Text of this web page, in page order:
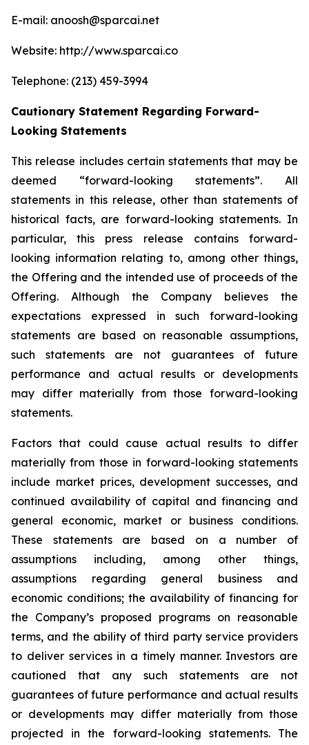
E-mail: anoosh@sparcai.net
Website: http://www.sparcai.co
Telephone: (213) 459-3994
Cautionary Statement Regarding Forward-
Looking Statements
This release includes certain statements that may be
deemed “forward-looking statements”. All
statements in this release, other than statements of
historical facts, are forward-looking statements. In
particular, this press release contains forward-
looking information relating to, among other things,
the Offering and the intended use of proceeds of the
Offering. Although the Company believes the
expectations expressed in such forward-looking
statements are based on reasonable assumptions,
such statements are not guarantees of future
performance and actual results or developments
may differ materially from those forward-looking
statements.
Factors that could cause actual results to differ
materially from those in forward-looking statements
include market prices, development successes, and
continued availability of capital and financing and
general economic, market or business conditions.
These statements are based on a number of
assumptions including, among other things,
assumptions regarding general business and
economic conditions; the availability of financing for
the Company’s proposed programs on reasonable
terms, and the ability of third party service providers
to deliver services in a timely manner. Investors are
cautioned that any such statements are not
guarantees of future performance and actual results
or developments may differ materially from those
projected in the forward-looking statements. The